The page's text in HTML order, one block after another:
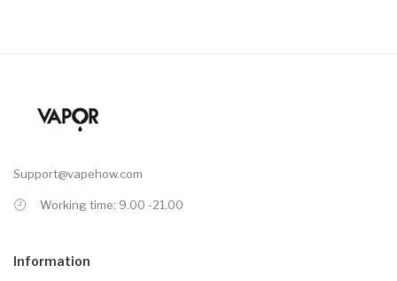
Support@vapehow.com
Working time: 9.00 -21.00
Information